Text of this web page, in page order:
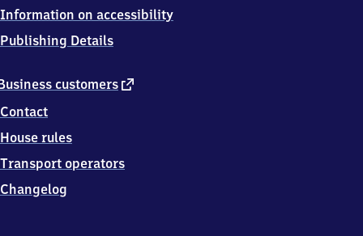
customers external
Contact
House rules
Transport operators
Changelog
Information on accessibility
Publishing Details